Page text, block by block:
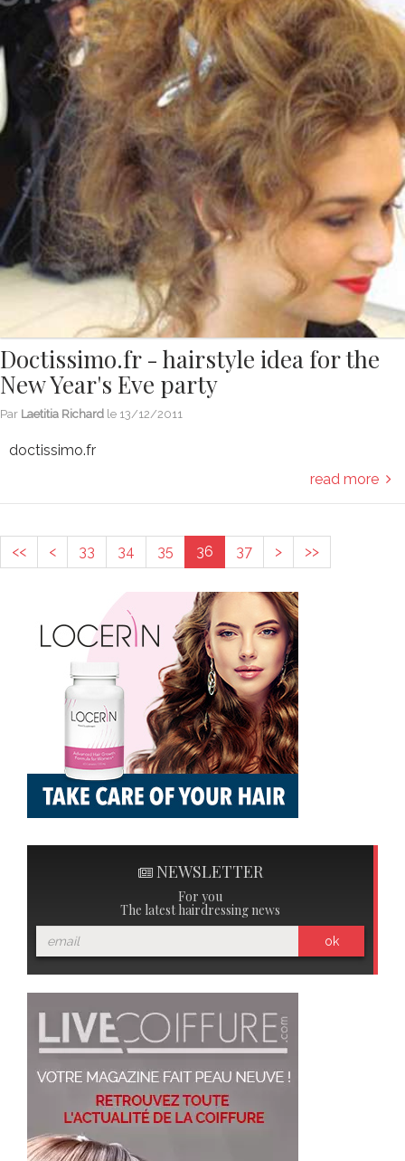
Doctissimo.fr - hairstyle idea for the
New Year's Eve party
Par Laetitia Richard le 13/12/2011
doctissimo.fr
read more
<< < 33 34 35 36 37 > >>
NEWSLETTER
For you
The latest hairdressing news
ok